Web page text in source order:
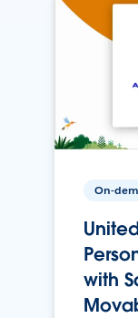
On-
with